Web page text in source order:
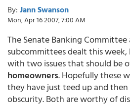
By: Jann Swanson
Mon, Apr 16 2007, 7:00 AM
The Senate Banking
subcommittees dealt this
with two issues that should be
homeowners. Hopefully these
they have just teed up and
obscurity. Both are worthy of